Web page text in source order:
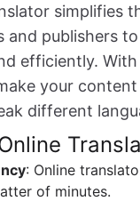
simplifies
and publishers
efficiently.
your
different
: Online
of minutes.